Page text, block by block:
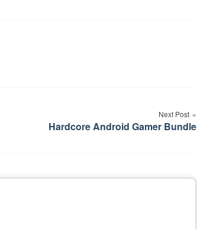
Next Post
Hardcore Android Gamer Bundle